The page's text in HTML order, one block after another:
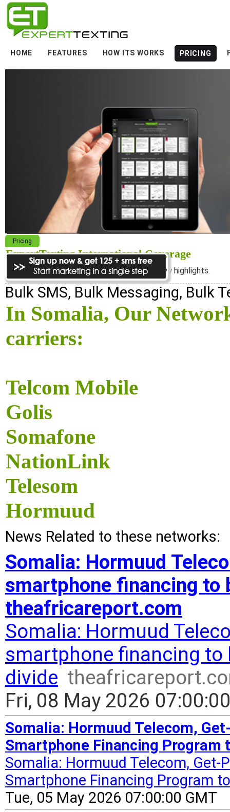
HOME FEATURES HOW ITS WORKS PRICING
Pricing
ExpertTexting International Coverage
We cover almost 98% of the world, see below highlights.
Bulk SMS, Bulk Messaging, Bulk
In Somalia, Our
carriers:
Telcom Mobile
Golis
Somafone
NationLink
Telesom
Hormuud
News Related to these networks:
Somalia: Hormuud
smartphone financing to
theafricareport.com
Somalia: Hormuud
smartphone financing to
divide
Fri, 08 May 2026
Somalia: Hormuud Telecom,
Smartphone Financing Program
Somalia: Hormuud Telecom,
Smartphone Financing Program
Tue, 05 May 2026 07:00:00 GMT